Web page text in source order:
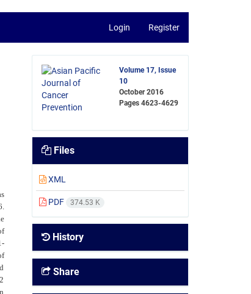
Login Register
Volume 17, Issue
10
October 2016
Pages4623-4629
Files
XML
PDF 374.53 K
History
Share